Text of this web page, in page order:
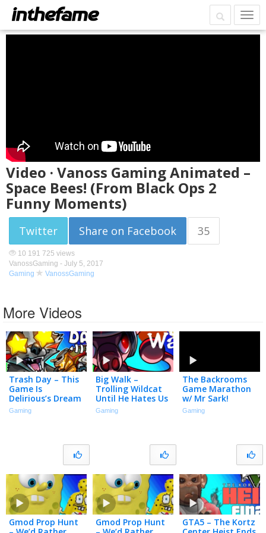
Video · Vanoss Gaming Animated –
Space Bees! (From Black Ops 2
Funny Moments)
Twitter Share on Facebook 35
10 191 725 views
VanossGaming - July 5, 2017
Gaming
VanossGaming
More Videos
Trash Day – This
Game Is
Delirious’s Dream
Come True!
Gaming
Big Walk –
Trolling Wildcat
Until He Hates Us
Gaming
The Backrooms
Game Marathon
w/ Mr Sark!
Gaming
Gmod Prop Hunt
Gmod Prop Hunt
GTA5 – The Kortz